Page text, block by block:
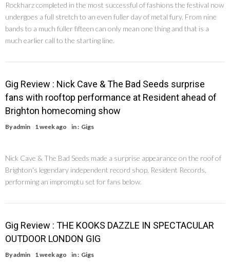
Rockharz completed in the most successful of fashions the festival now
undergoes a full stretch to an even fuller day of metal fury. From nine
bands to a much fuller fifteen can only mean one thing and that is a
much earlier call to the starting line.
Gig Review : Nick Cave & The Bad Seeds surprise
fans with rooftop performance at Resident ahead of
Brighton homecoming show
Byadmin 1 week ago in : Gigs
Nick Cave & The Bad Seeds made a surprise appearance on the roof of
Brighton's legendary independent record shop, Resident Records,
performing an impromptu set for fans below.
Gig Review : THE KOOKS DAZZLE IN SPECTACULAR
OUTDOOR LONDON GIG
Byadmin 1 week ago in : Gigs